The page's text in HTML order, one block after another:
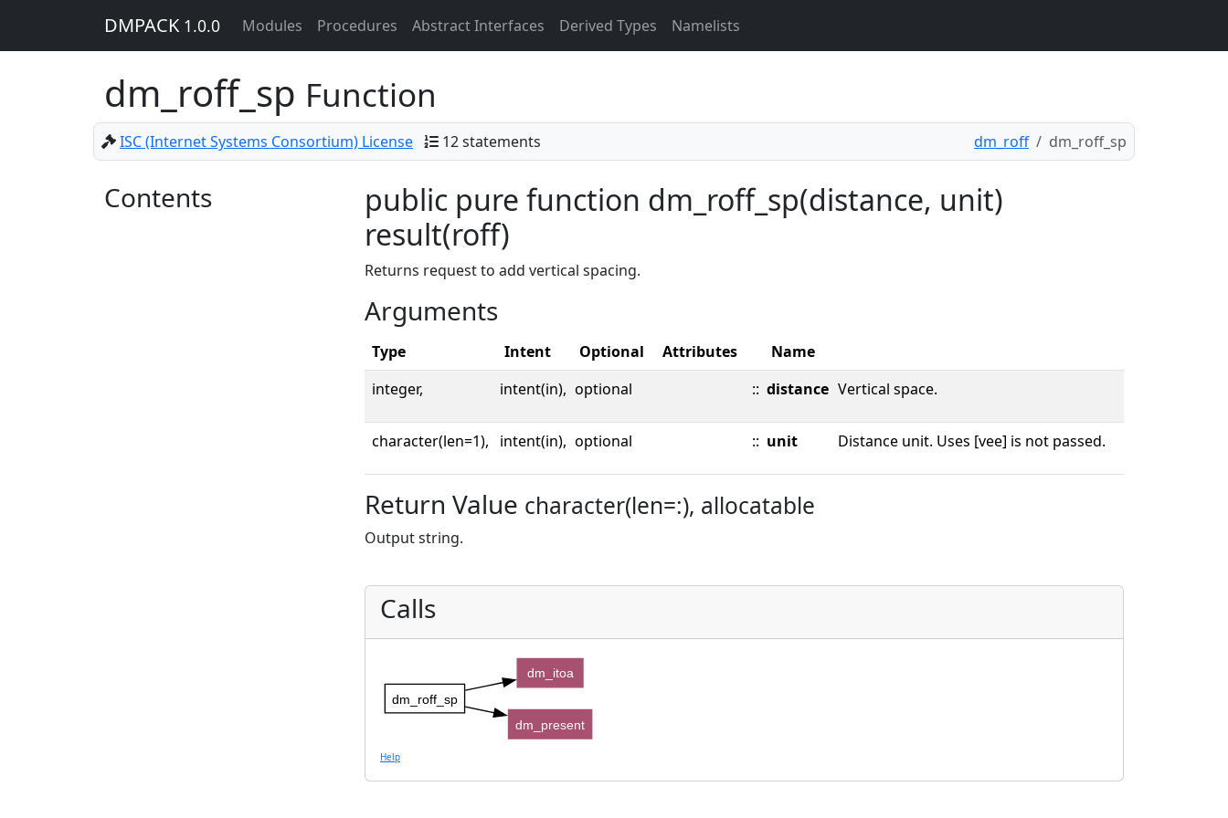
DMPACK 1.0.0 Modules Procedures Abstract Interfaces Derived Types Namelists
dm_roff_sp Function
ISC (Internet Systems Consortium) License 12 statements dm_roff dm_roff_sp
Contents
public pure function dm_roff_sp(distance, unit)
result(roff)
Returns request to add vertical spacing.
Arguments
Type Intent Optional Attributes
Name
integer,
intent(in), optional :: distance Vertical space.
character(len=1), intent(in), optional :: unit Distance unit. Uses [vee] is not passed.
Return Value character(len=:), allocatable
Output string.
Calls
dm_roff_sp
dm_itoa
dm_present
Help